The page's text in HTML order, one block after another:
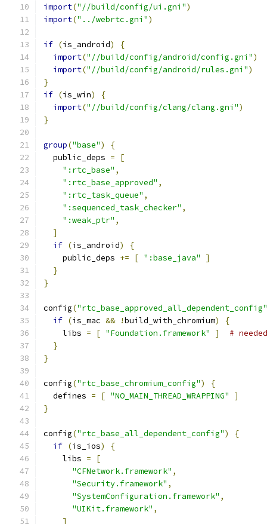
import("//build/config/ui.gni")
import("../webrtc.gni")
if (is_android)
{
import("//build/config/android/config.gni")
import("//build/config/android/rules.gni")
}
if (is_win)
{
import("//build/config/clang/clang.gni")
}
group("base")
{
  public_deps
=
[
":rtc_base" ,
":rtc_base_approved" ,
":rtc_task_queue" ,
":sequenced_task_checker" ,
":weak_ptr" ,
]
if (is_android)
{
    public_deps
+= [ ":base_java"
]
}
}
config("rtc_base_approved_all_dependent_config"
if (is_mac && !build_with_chromium)
{
    libs
= [ "Foundation.framework" ]
#
}
}
config("rtc_base_chromium_config")
{
  defines
= [ "NO_MAIN_THREAD_WRAPPING"
]
}
config("rtc_base_all_dependent_config")
{
if (is_ios)
{
    libs
=
[
"CFNetwork.framework" ,
"Security.framework" ,
"SystemConfiguration.framework" ,
"UIKit.framework" ,
]